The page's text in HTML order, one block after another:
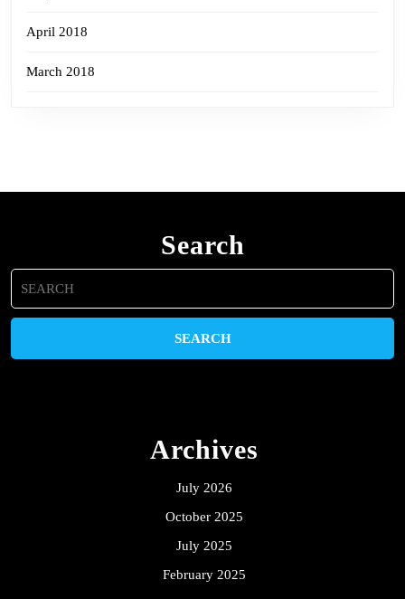
April 2018
March 2018
Search
Search
for:
Archives
July 2026
October 2025
July 2025
February 2025